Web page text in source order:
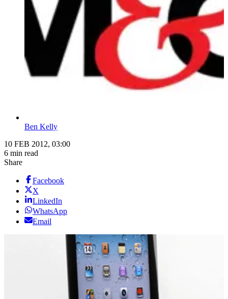
Ben Kelly
10 FEB 2012, 03:00
6 min read
Share
Facebook
X
LinkedIn
WhatsApp
Email